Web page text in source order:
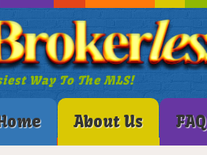
Way To The MLS!
About Us